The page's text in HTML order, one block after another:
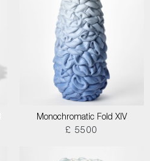
Monochromatic Fold XIV
£ 5500